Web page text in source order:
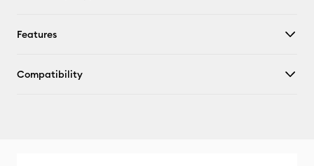
Features
Compatibility